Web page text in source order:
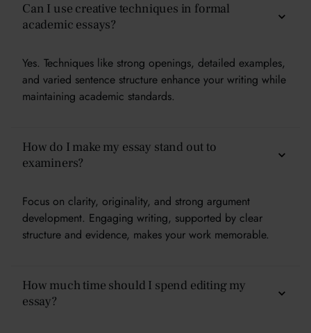
Can I use creative techniques in formal
academic essays?
Yes. Techniques like strong openings, detailed examples,
and varied sentence structure enhance your writing while
maintaining academic standards.
How do I make my essay stand out to
examiners?
Focus on clarity, originality, and strong argument
development. Engaging writing, supported by clear
structure and evidence, makes your work memorable.
How much time should I spend editing my
essay?